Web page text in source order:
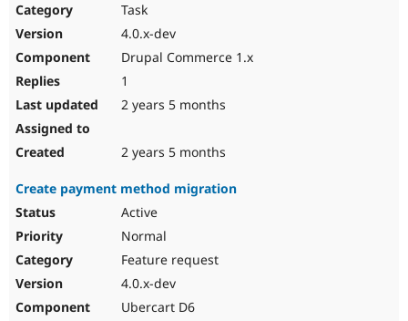
Task
4.0.x-dev
Drupal Commerce 1.x
1
2 years 5 months
2 years 5 months
Create payment method migration
Active
Normal
Feature request
4.0.x-dev
Ubercart D6